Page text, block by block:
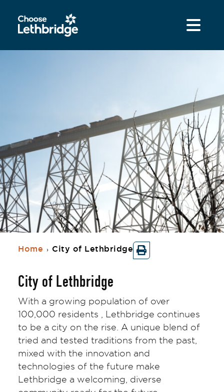
Home › City of Lethbridge
City of Lethbridge
With a growing population of over
100,000 residents , Lethbridge continues
to be a city on the rise. A unique blend of
tried and tested traditions from the past,
mixed with the innovation and
technologies of the future make
Lethbridge a welcoming, diverse